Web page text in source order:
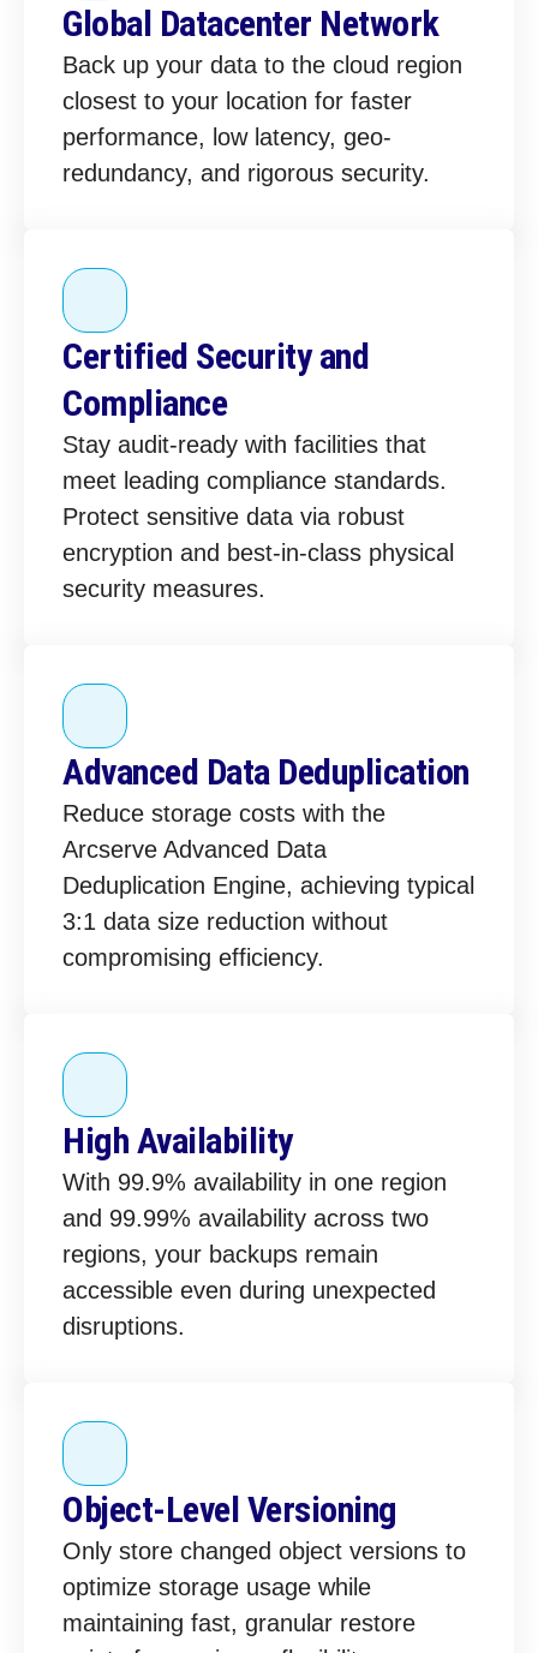
Global Datacenter Network
Back up your data to the cloud region
closest to your location for faster
performance, low latency, geo-
redundancy, and rigorous security.
Certified Security and
Compliance
Stay audit-ready with facilities that
meet leading compliance standards.
Protect sensitive data via robust
encryption and best-in-class physical
security measures.
Advanced Data Deduplication
Reduce storage costs with the
Arcserve Advanced Data
Deduplication Engine, achieving typical
3:1 data size reduction without
compromising efficiency.
High Availability
With 99.9% availability in one region
and 99.99% availability across two
regions, your backups remain
accessible even during unexpected
disruptions.
Object-Level Versioning
Only store changed object versions to
optimize storage usage while
maintaining fast, granular restore